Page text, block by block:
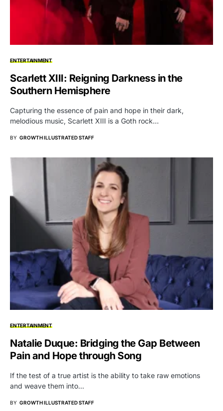
ENTERTAINMENT
Scarlett XIII: Reigning Darkness in the
Southern Hemisphere
Capturing the essence of pain and hope in their dark,
melodious music, Scarlett XIII is a Goth rock…
BY GROWTH ILLUSTRATED STAFF
ENTERTAINMENT
Natalie Duque: Bridging the Gap Between
Pain and Hope through Song
If the test of a true artist is the ability to take raw emotions
and weave them into…
BY GROWTH ILLUSTRATED STAFF